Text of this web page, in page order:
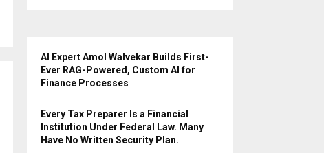
AI Expert Amol Walvekar Builds First-
Ever RAG-Powered, Custom AI for
Finance Processes
Every Tax Preparer Is a Financial
Institution Under Federal Law. Many
Have No Written Security Plan.